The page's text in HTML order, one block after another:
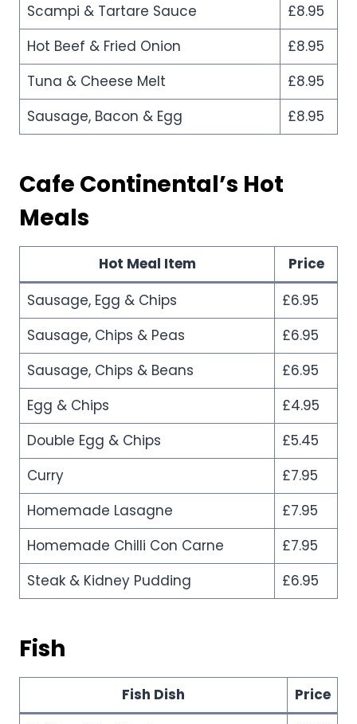
Scampi & Tartare Sauce
£8.95
Hot Beef & Fried Onion
£8.95
Tuna & Cheese Melt
£8.95
Sausage, Bacon & Egg
£8.95
Cafe Continental’s Hot
Meals
Hot Meal Item
Price
Sausage, Egg & Chips
£6.95
Sausage, Chips & Peas
£6.95
Sausage, Chips & Beans
£6.95
Egg & Chips
£4.95
Double Egg & Chips
£5.45
Curry
£7.95
Homemade Lasagne
£7.95
Homemade Chilli Con Carne
£7.95
Steak & Kidney Pudding
£6.95
Fish
Fish Dish
Price